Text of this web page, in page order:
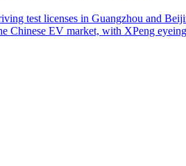
test licenses in Guangzhou and
Chinese EV market, with XPeng